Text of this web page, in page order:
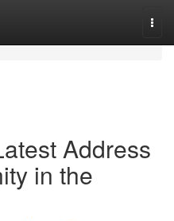
Address
in the